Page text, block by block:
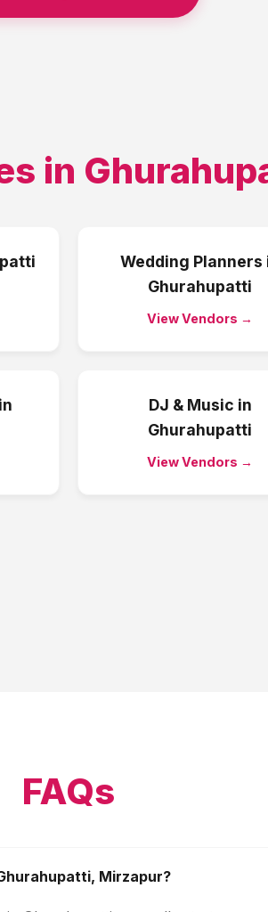
in
Wedding Planners
Ghurahupatti
View Vendors →
in
DJ & Music in
Ghurahupatti
View Vendors →
FAQs
Mirzapur?